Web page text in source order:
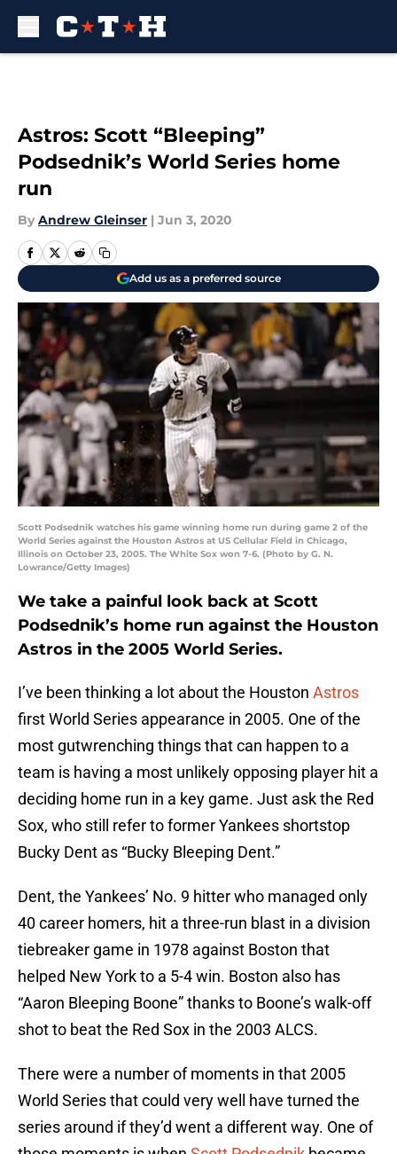
Astros: Scott “Bleeping”
Podsednik’s World Series home
run
By Andrew Gleinser | Jun 3, 2020
Add us as a preferred source
Scott Podsednik watches his game winning home run during game 2 of the
World Series against the Houston Astros at US Cellular Field in Chicago,
Illinois on October 23, 2005. The White Sox won 7-6. (Photo by G. N.
Lowrance/Getty Images)
We take a painful look back at Scott
Podsednik’s home run against the Houston
Astros in the 2005 World Series.
I’ve been thinking a lot about the Houston Astros
first World Series appearance in 2005. One of the
most gutwrenching things that can happen to a
team is having a most unlikely opposing player hit a
deciding home run in a key game. Just ask the Red
Sox, who still refer to former Yankees shortstop
Bucky Dent as “Bucky Bleeping Dent.”
Dent, the Yankees’ No. 9 hitter who managed only
40 career homers, hit a three-run blast in a division
tiebreaker game in 1978 against Boston that
helped New York to a 5-4 win. Boston also has
“Aaron Bleeping Boone” thanks to Boone’s walk-off
shot to beat the Red Sox in the 2003 ALCS.
There were a number of moments in that 2005
World Series that could very well have turned the
series around if they’d went a different way. One of